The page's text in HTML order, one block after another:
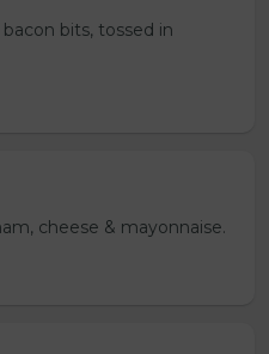
bits, tossed in
cheese & mayonnaise.